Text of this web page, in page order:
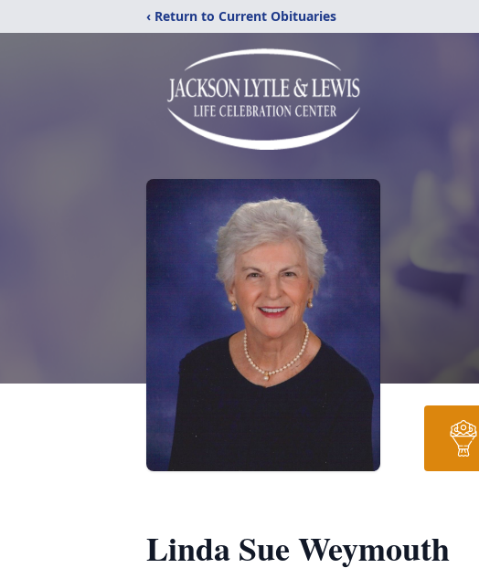
‹ Return to Current Obituaries
Linda Sue Weymouth